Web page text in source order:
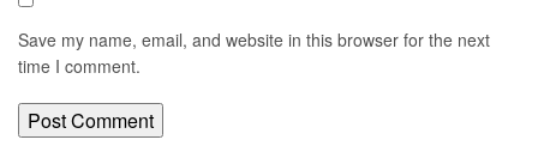
Save my name, email, and website in this browser for the next
time I comment.